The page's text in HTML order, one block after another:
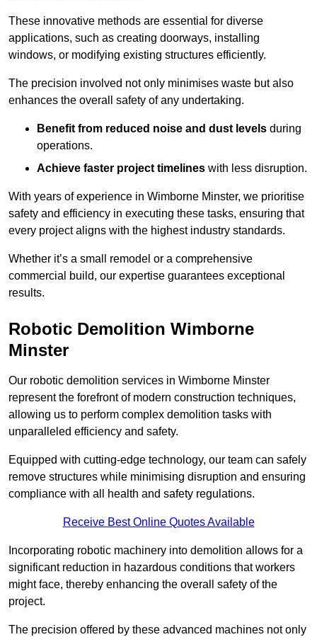
These innovative methods are essential for diverse
applications, such as creating doorways, installing
windows, or modifying existing structures efficiently.
The precision involved not only minimises waste but also
enhances the overall safety of any undertaking.
Benefit from reduced noise and dust levels during
operations.
Achieve faster project timelines with less disruption.
With years of experience in Wimborne Minster, we prioritise
safety and efficiency in executing these tasks, ensuring that
every project aligns with the highest industry standards.
Whether it’s a small remodel or a comprehensive
commercial build, our expertise guarantees exceptional
results.
Robotic Demolition Wimborne
Minster
Our robotic demolition services in Wimborne Minster
represent the forefront of modern construction techniques,
allowing us to perform complex demolition tasks with
unparalleled efficiency and safety.
Equipped with cutting-edge technology, our team can safely
remove structures while minimising disruption and ensuring
compliance with all health and safety regulations.
Receive Best Online Quotes Available
Incorporating robotic machinery into demolition allows for a
significant reduction in hazardous conditions that workers
might face, thereby enhancing the overall safety of the
project.
The precision offered by these advanced machines not only